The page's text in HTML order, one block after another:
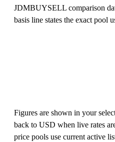
JDMBUYSELL comparison
basis line states the exact pool
Figures are shown in your
back to USD when live rates
price pools use current active